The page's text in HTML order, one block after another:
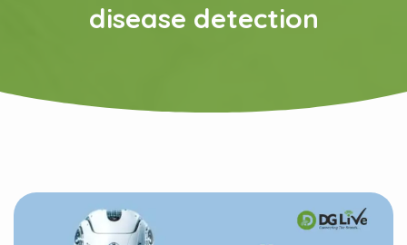
disease detection